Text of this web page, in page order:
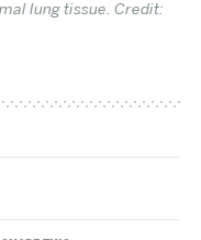
lung tissue. Credit: